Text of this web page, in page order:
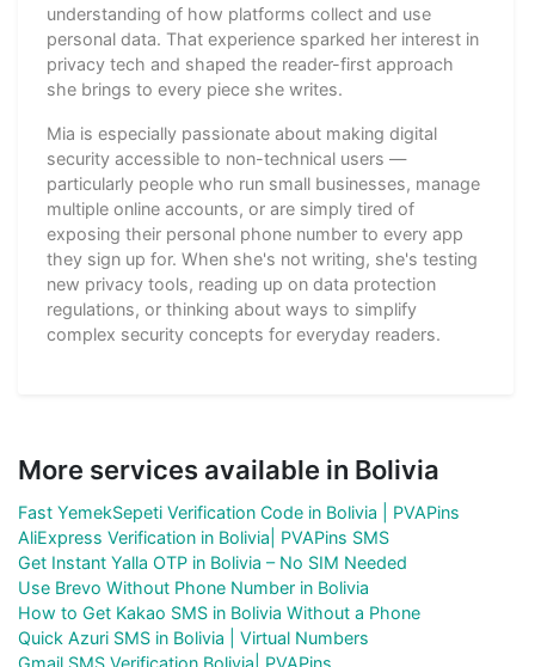
understanding of how platforms collect and use
personal data. That experience sparked her interest in
privacy tech and shaped the reader-first approach
she brings to every piece she writes.
Mia is especially passionate about making digital
security accessible to non-technical users —
particularly people who run small businesses, manage
multiple online accounts, or are simply tired of
exposing their personal phone number to every app
they sign up for. When she's not writing, she's testing
new privacy tools, reading up on data protection
regulations, or thinking about ways to simplify
complex security concepts for everyday readers.
More services available in Bolivia
Fast YemekSepeti Verification Code in Bolivia | PVAPins
AliExpress Verification in Bolivia| PVAPins SMS
Get Instant Yalla OTP in Bolivia – No SIM Needed
Use Brevo Without Phone Number in Bolivia
How to Get Kakao SMS in Bolivia Without a Phone
Quick Azuri SMS in Bolivia | Virtual Numbers
Gmail SMS Verification Bolivia| PVAPins